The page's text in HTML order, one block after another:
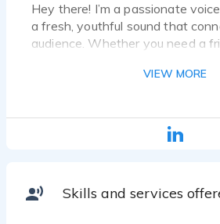
Hey there! I’m a passionate
a fresh, youthful sound that
audience. Whether you need a
sincere and trustworthy delivery,
I specialize in commercials (tech,
food, etc.), Animation & Video
(warm, modern, compelling).
VIEW MORE
Skills and services